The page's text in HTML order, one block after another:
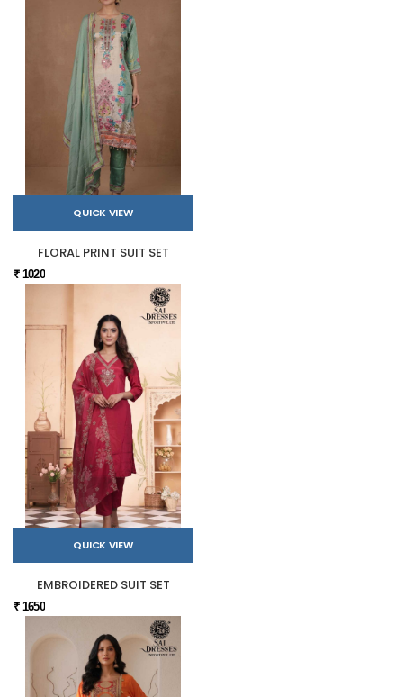
QUICK VIEW
FLORAL PRINT SUIT SET
₹ 1020
QUICK VIEW
EMBROIDERED SUIT SET
₹ 1650